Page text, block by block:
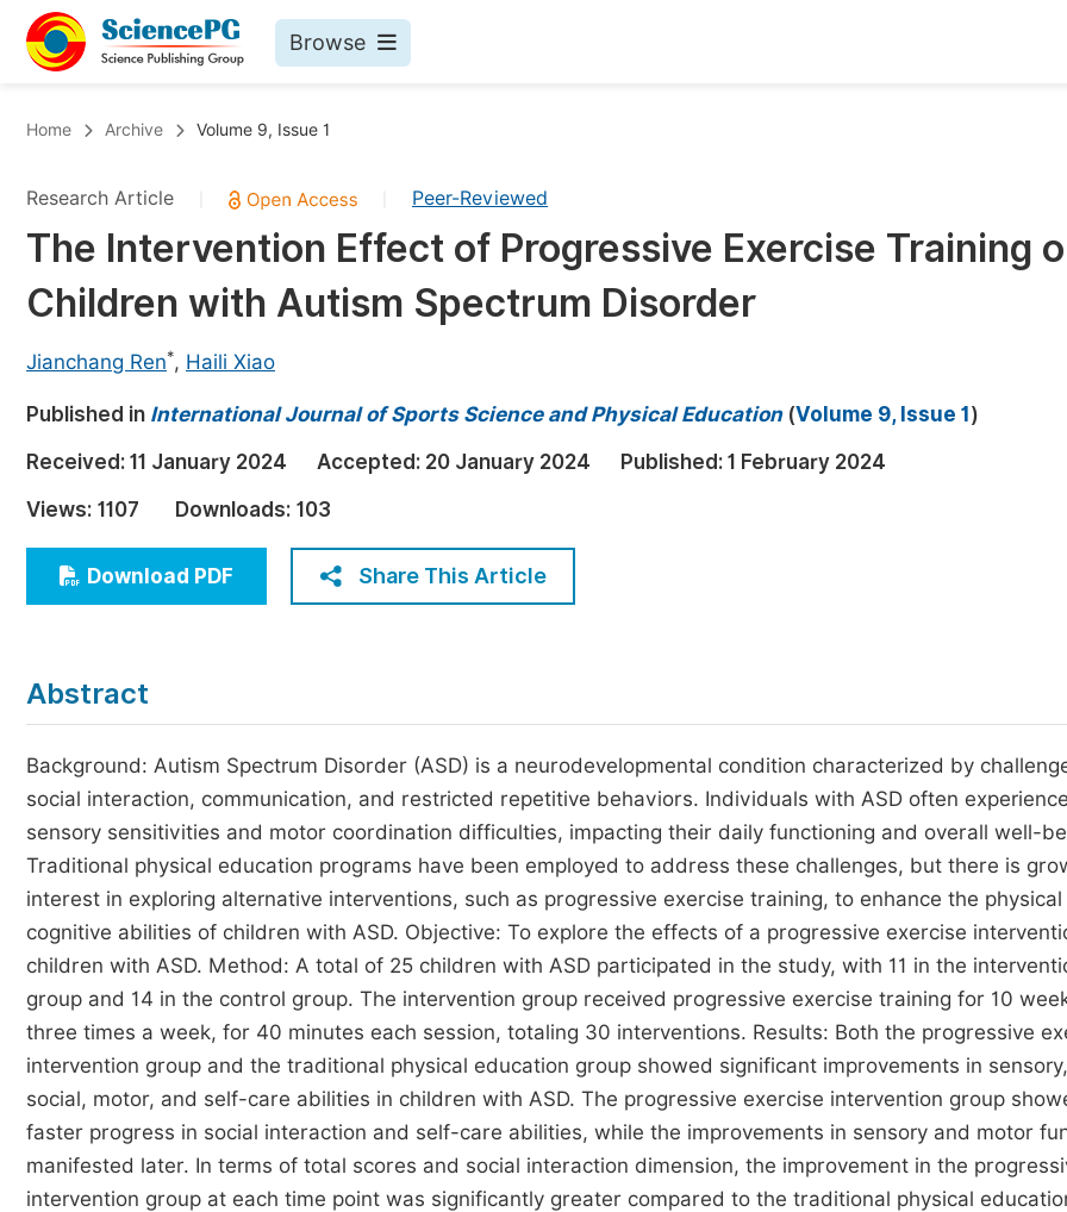
Browse
Chemistry
Medicine & Health
Materials Science
Electrical & Computer Science
Earth, Energy & Environment
Architecture & Civil Engineering
Education
Economics & Management
Humanities & Social Sciences
Upcoming Conference Abstract Books
Published Conference Abstract Books
Publish Your Books
Proceedings
Events
Five Types of Conference Publications
Join as Editorial Board Member
Become a Reviewer
Home Archive Volume 9, Issue 1
Research Article Peer-Reviewed
The Intervention Effect of Progressive Exercise Training
Children with Autism Spectrum Disorder
Jianchang Ren*, Haili Xiao
Published in International Journal of Sports Science and Physical Education(Volume 9, Issue 1 )
Received: 11 January 2024 Accepted: 20 January 2024 Published: 1 February 2024
Views: 1107 Downloads: 103
Download PDF Share This Article
Abstract
Background: Autism Spectrum Disorder (ASD) is a neurodevelopmental condition characterized by
social interaction, communication, and restricted repetitive behaviors. Individuals with ASD often
sensory sensitivities and motor coordination difficulties, impacting their daily functioning and overall well-
Traditional physical education programs have been employed to address these challenges, but there is
interest in exploring alternative interventions, such as progressive exercise training, to enhance the
cognitive abilities of children with ASD. Objective: To explore the effects of a progressive exercise
children with ASD. Method: A total of 25 children with ASD participated in the study, with 11 in the
group and 14 in the control group. The intervention group received progressive exercise training for 10
three times a week, for 40 minutes each session, totaling 30 interventions. Results: Both the progressive
intervention group and the traditional physical education group showed significant improvements in sensory,
social, motor, and self-care abilities in children with ASD. The progressive exercise intervention group
faster progress in social interaction and self-care abilities, while the improvements in sensory and motor
manifested later. In terms of total scores and social interaction dimension, the improvement in the
intervention group at each time point was significantly greater compared to the traditional physical